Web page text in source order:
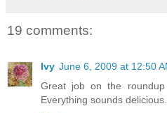
19 comments:
Ivy June 6, 2009 at 12:50
Great job on the roundup
Everything sounds delicious.